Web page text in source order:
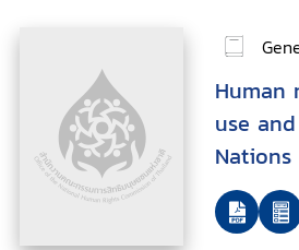
Human
use
context